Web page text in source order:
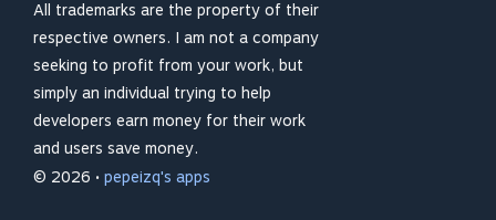
All trademarks are the property of their
respective owners. I am not a company
seeking to profit from your work, but
simply an individual trying to help
developers earn money for their work
and users save money.
© 2026 • pepeizq's apps